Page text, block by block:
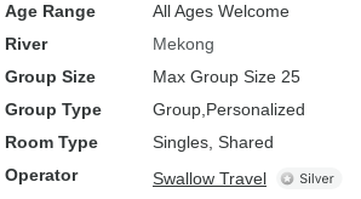
Age Range
All Ages Welcome
River
Mekong
Group Size
Max Group Size 25
Group Type
Group Personalized
Room Type
Singles, Shared
Operator
Swallow Travel